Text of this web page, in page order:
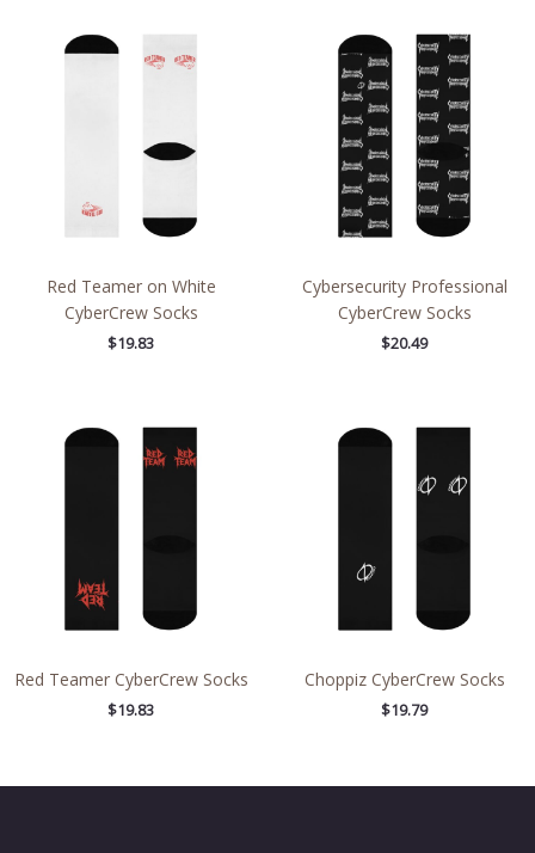
Red Teamer on White
CyberCrew Socks
$19.83
Cybersecurity Professional
CyberCrew Socks
$20.49
Red Teamer CyberCrew Socks
$19.83
Choppiz CyberCrew Socks
$19.79